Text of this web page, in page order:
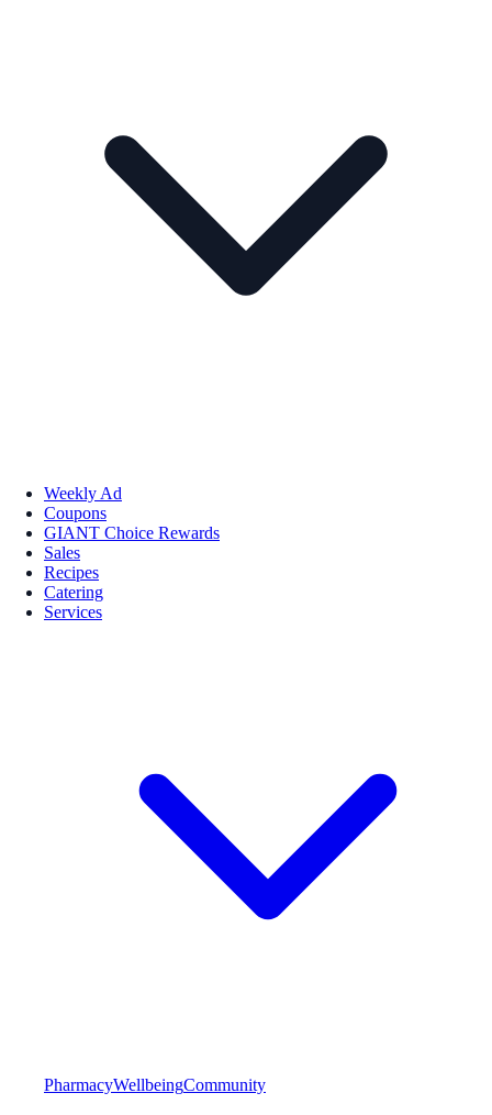
Weekly Ad
Coupons
GIANT Choice Rewards
Sales
Recipes
Catering
Services
PharmacyWellbeingCommunity